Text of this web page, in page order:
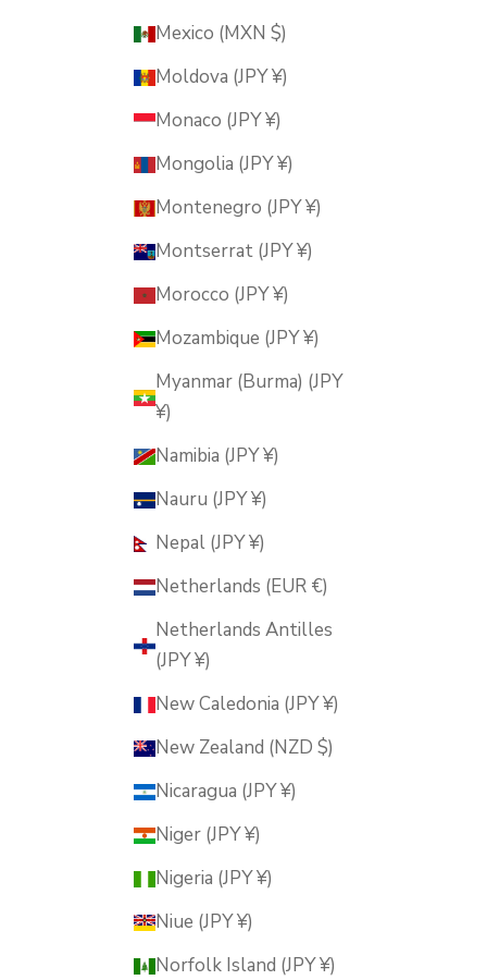
Mexico (MXN $)
Moldova (JPY ¥)
Monaco (JPY ¥)
Mongolia (JPY ¥)
Montenegro (JPY ¥)
Montserrat (JPY ¥)
Morocco (JPY ¥)
Mozambique (JPY ¥)
Myanmar (Burma) (JPY
¥)
Namibia (JPY ¥)
Nauru (JPY ¥)
Nepal (JPY ¥)
Netherlands (EUR €)
Netherlands Antilles
(JPY ¥)
New Caledonia (JPY ¥)
New Zealand (NZD $)
Nicaragua (JPY ¥)
Niger (JPY ¥)
Nigeria (JPY ¥)
Niue (JPY ¥)
Norfolk Island (JPY ¥)